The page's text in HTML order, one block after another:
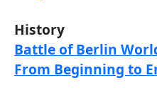
History
Battle of Berlin
From Beginning to